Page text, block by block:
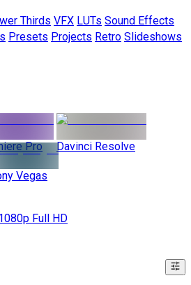
Thirds VFX LUTs Sound Effects
Presets Projects Retro Slideshows
Pro Davinci Resolve
Vegas
Full HD